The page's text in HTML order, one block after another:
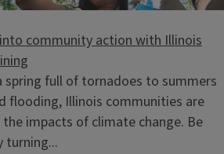
community action with Illinois
spring full of tornadoes to summers
flooding, Illinois communities are
impacts of climate change. Be
turning...